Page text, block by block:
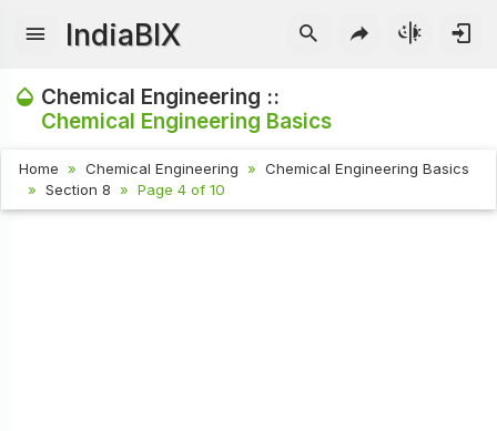
IndiaBIX
Chemical Engineering ::
Chemical Engineering Basics
Home Chemical Engineering
Chemical Engineering Basics
Section 8
Page 4 of 10